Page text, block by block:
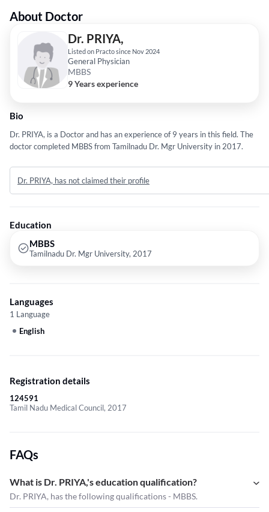
About Doctor
Dr. PRIYA,
Listed on Practo since Nov 2024
General Physician
MBBS
9 Years experience
Bio
Dr. PRIYA, is a Doctor and has an experience of 9 years in this field. The
doctor completed MBBS from Tamilnadu Dr. Mgr University in 2017.
Dr. PRIYA, has not claimed their profile
Education
MBBS
Tamilnadu Dr. Mgr University, 2017
Languages
1 Language
English
Registration details
124591
Tamil Nadu Medical Council, 2017
FAQs
What is Dr. PRIYA,'s education qualification?
Dr. PRIYA, has the following qualifications - MBBS.